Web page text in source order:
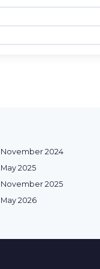
November 2024
May 2025
November 2025
May 2026